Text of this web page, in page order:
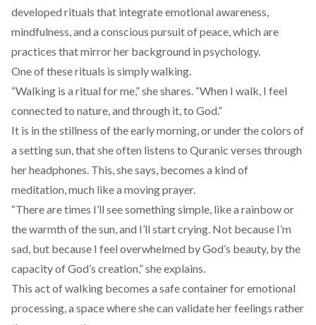
developed rituals that integrate emotional awareness,
mindfulness, and a conscious pursuit of peace, which are
practices that mirror her background in psychology.
One of these rituals is simply walking.
“Walking is a ritual for me,” she shares. “When I walk, I feel
connected to nature, and through it, to God.”
It is in the stillness of the early morning, or under the colors of
a setting sun, that she often listens to Quranic verses through
her headphones. This, she says, becomes a kind of
meditation, much like a moving prayer.
“There are times I’ll see something simple, like a rainbow or
the warmth of the sun, and I’ll start crying. Not because I’m
sad, but because I feel overwhelmed by God’s beauty, by the
capacity of God’s creation,” she explains.
This act of walking becomes a safe container for emotional
processing, a space where she can validate her feelings rather